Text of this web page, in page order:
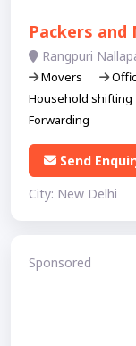
Packers and
Rangpuri
Movers
Household shifting
Forwarding
Send
City: New Delhi
Sponsored